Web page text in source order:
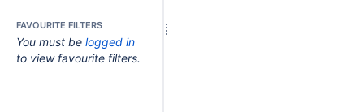
FAVOURITE FILTERS
You must be logged in
to view favourite filters.